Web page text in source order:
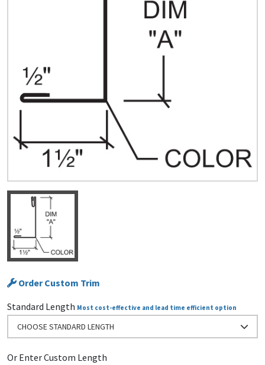
Dont miss out! With a registered account, you
can experience the full benefits of shopping
with us that will help your business.
Order Custom Trim
Standard Length Most cost-effective and lead time efficient option
CHOOSE STANDARD LENGTH
Or Enter Custom Length